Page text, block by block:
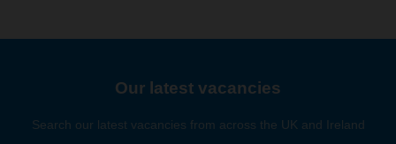
Our latest vacancies
Search our latest vacancies from across the UK and Ireland